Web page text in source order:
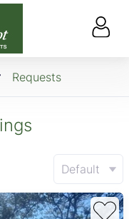
Requests
Default